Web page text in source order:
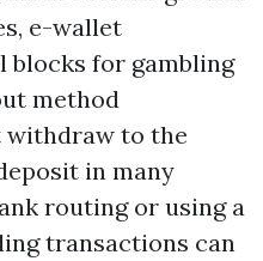
e-wallet
blocks for gambling
method
withdraw to the
in many
routing or using a
transactions can